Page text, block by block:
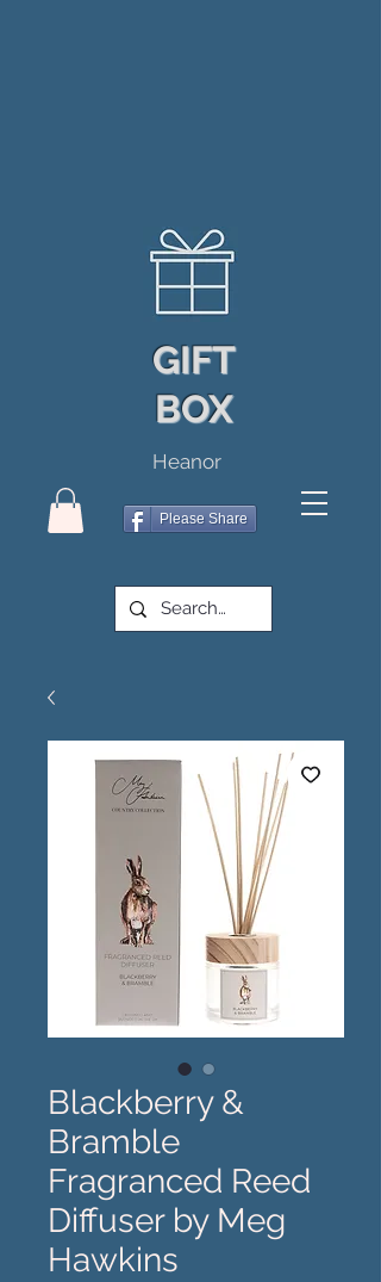
GIFT
BOX
Heanor
Please Share
Blackberry &
Bramble
Fragranced Reed
Diffuser by Meg
Hawkins